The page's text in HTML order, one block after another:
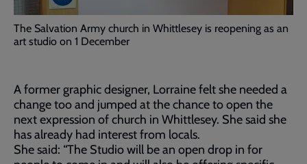
The Salvation Army church in Whittlesey is reopening as an
art studio on 1 December
A former graphic designer, Lorraine felt she needed a
change too and jumped at the chance to open the
next expression of church in Whittlesey. She said she
has already had interest from locals.
She said: “The Studio will be an open drop in for